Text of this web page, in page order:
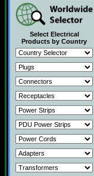
Select Electrical
Products by Country